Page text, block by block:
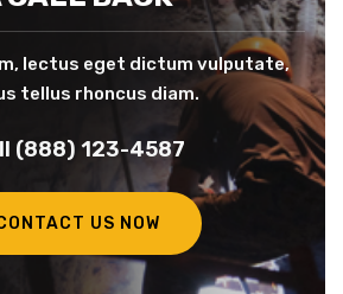
lectus eget dictum vulputate,
tellus rhoncus diam.
(888) 123-4587
US NOW